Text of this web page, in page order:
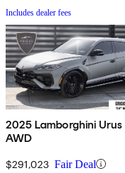
Includes dealer fees
2025 Lamborghini Urus
AWD
$291,023 Fair Deal